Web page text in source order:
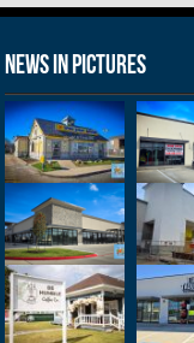
News in Pictures